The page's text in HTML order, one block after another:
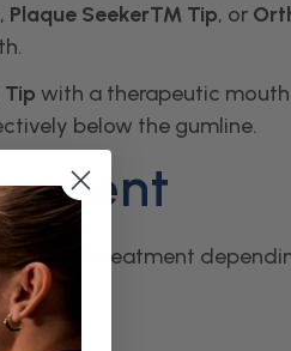
, Plaque Seeker™ Tip, or
with a therapeutic
below the gumline.
treatment